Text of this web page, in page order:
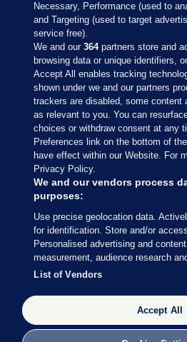
Sections
Journal Media
Our Network
Terms & Legal Notices
© 2026 Journal Media Ltd
Switch to Desktop
The Journal supports the work of the
Office of the Press Ombudsman, and
Code of Practice. You can obtain a copy
Necessary, Performance (used to
and Targeting (used to target
service free).
We and our364partners store and
browsing data or unique identifiers,
Accept All enables tracking
shown under we and our partners
trackers are disabled, some content
as relevant to you. You can
choices or withdraw consent at any
Preferences link on the bottom of
have effect within our Website. For
Privacy Policy.
We and our vendors process
purposes:
Use precise geolocation data.
for identification. Store and/or
Personalised advertising and
measurement, audience research
List of Vendors
Accept All